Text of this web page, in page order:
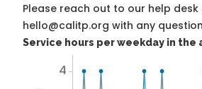
Please reach out to our help desk
hello@calitp.org with any
Service hours per weekday in
4